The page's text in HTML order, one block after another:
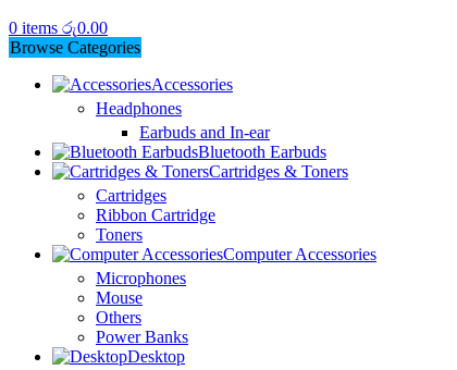
0 items රු0.00
Browse Categories
Accessories
Headphones
Earbuds and In-ear
Bluetooth Earbuds
Cartridges & Toners
Cartridges
Ribbon Cartridge
Toners
Computer Accessories
Microphones
Mouse
Others
Power Banks
Desktop